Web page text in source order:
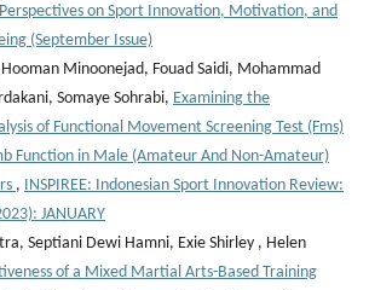
on Sport Innovation, Motivation, and
(September Issue)
Minoonejad, Fouad Saidi, Mohammad
Somaye Sohrabi, Examining the
of Functional Movement Screening Test (Fms)
Function in Male (Amateur And Non-Amateur)
,
INSPIREE: Indonesian Sport Innovation Review:
JANUARY
Septiani Dewi Hamni, Exie Shirley , Helen
of a Mixed Martial Arts-Based Training